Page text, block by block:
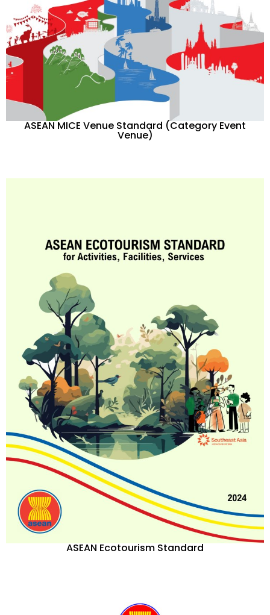
ASEAN MICE Venue Standard (Category Event
Venue)
ASEAN Ecotourism Standard